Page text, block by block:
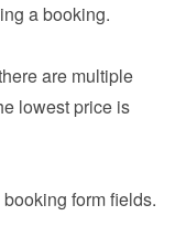
a booking.
are multiple
lowest price is
booking form fields.